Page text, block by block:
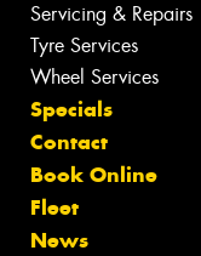
Servicing & Repairs
Tyre Services
Wheel Services
Specials
Contact
Book Online
Fleet
News